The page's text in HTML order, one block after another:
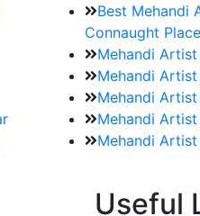
Colony
Best Mehandi
Connaught Place
Mehandi Artist
Mehandi
Mehandi Artist
Mehandi